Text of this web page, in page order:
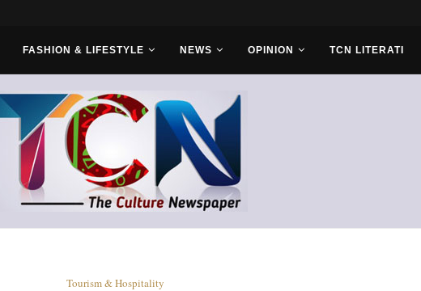
FASHION & LIFESTYLE NEWS OPINION TCN LITERATI
Tourism & Hospitality